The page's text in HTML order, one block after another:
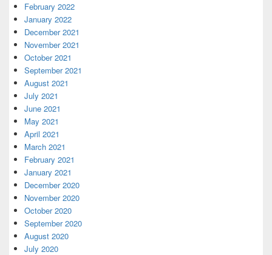
February 2022
January 2022
December 2021
November 2021
October 2021
September 2021
August 2021
July 2021
June 2021
May 2021
April 2021
March 2021
February 2021
January 2021
December 2020
November 2020
October 2020
September 2020
August 2020
July 2020